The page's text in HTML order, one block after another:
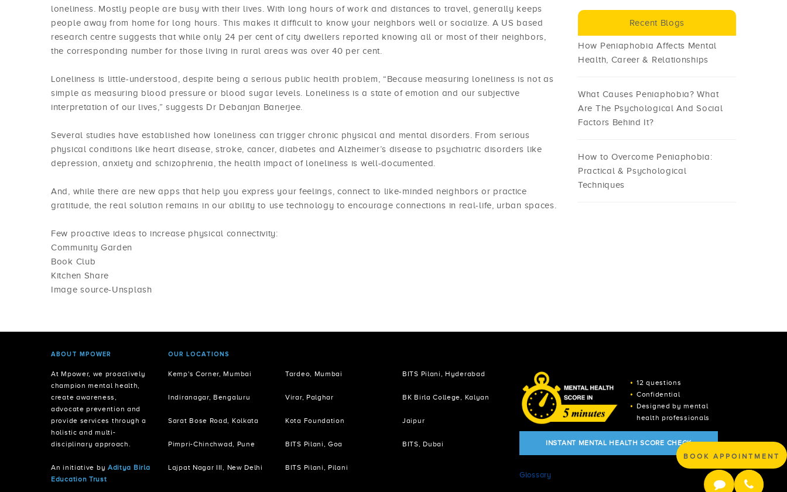
loneliness. Mostly people are busy with their lives. With long hours of work and distances to travel, generally keeps
people away from home for long hours. This makes it difficult to know your neighbors well or socialize. A US based
research centre suggests that while only 24 per cent of city dwellers reported knowing all or most of their neighbors,
the corresponding number for those living in rural areas was over 40 per cent.
Loneliness is little-understood, despite being a serious public health problem, “Because measuring loneliness is not as
simple as measuring blood pressure or blood sugar levels. Loneliness is a state of emotion and our subjective
interpretation of our lives,” suggests Dr Debanjan Banerjee.
Several studies have established how loneliness can trigger chronic physical and mental disorders. From serious
physical conditions like heart disease, stroke, cancer, diabetes and Alzheimer’s disease to psychiatric disorders like
depression, anxiety and schizophrenia, the health impact of loneliness is well-documented.
And, while there are new apps that help you express your feelings, connect to like-minded neighbors or practice
gratitude, the real solution remains in our ability to use technology to encourage connections in real-life, urban spaces.
Few proactive ideas to increase physical connectivity:
Community Garden
Book Club
Kitchen Share
Image source-Unsplash
Recent Blogs
How Peniaphobia Affects Mental
Health, Career & Relationships
What Causes Peniaphobia? What
Are The Psychological And Social
Factors Behind It?
How to Overcome Peniaphobia:
Practical & Psychological
Techniques
BOOK APPOINTMENT
ABOUT MPOWER
At Mpower, we proactively
champion mental health,
create awareness,
advocate prevention and
provide services through a
holistic and multi-
disciplinary approach.
An initiative by Aditya Birla
Education Trust
OUR LOCATIONS
Kemp's Corner, Mumbai
Indiranagar, Bengaluru
Sarat Bose Road, Kolkata
Pimpri-Chinchwad, Pune
Lajpat Nagar III, New Delhi
Tardeo, Mumbai
Virar, Palghar
Kota Foundation
BITS Pilani, Goa
BITS Pilani, Pilani
BITS Pilani, Hyderabad
BK Birla College, Kalyan
Jaipur
BITS, Dubai
12 questions
Confidential
Designed by mental
health professionals
INSTANT MENTAL HEALTH SCORE CHECK
Glossary